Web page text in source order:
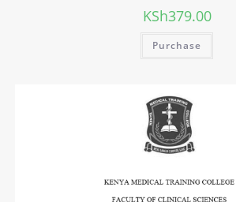
KSh379.00
Purchase